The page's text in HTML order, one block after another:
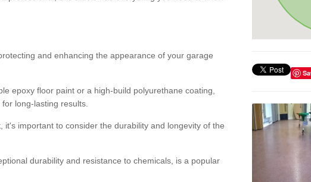
and enhancing the appearance of your garage
epoxy floor paint or a high-build polyurethane coating,
long-lasting results.
it's important to consider the durability and longevity of the
durability and resistance to chemicals, is a popular